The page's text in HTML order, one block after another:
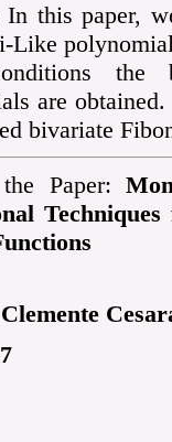
In this paper,
Like
the
are
bivariate
Paper:
Clemente